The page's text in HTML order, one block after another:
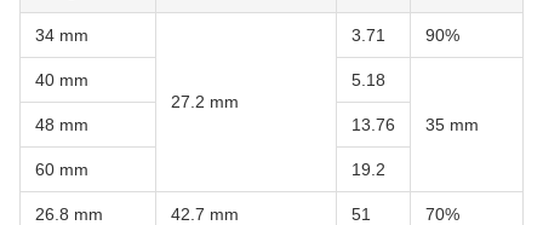
34 mm
27.2 mm
3.71 90%
40 mm 5.18
35 mm
48 mm 13.76
60 mm 19.2
26.8 mm 42.7 mm 51 70%